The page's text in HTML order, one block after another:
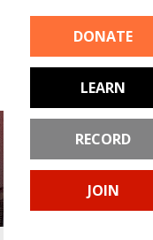
DONATE
LEARN
RECORD
JOIN